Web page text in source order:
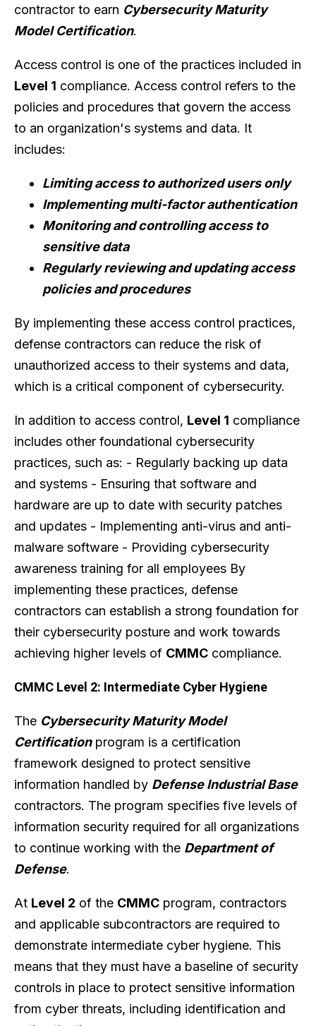
contractor to earn Cybersecurity Maturity
Model Certification.
Access control is one of the practices included in
Level 1 compliance. Access control refers to the
policies and procedures that govern the access
to an organization's systems and data. It
includes:
Limiting access to authorized users only
Implementing multi-factor authentication
Monitoring and controlling access to
sensitive data
Regularly reviewing and updating access
policies and procedures
By implementing these access control practices,
defense contractors can reduce the risk of
unauthorized access to their systems and data,
which is a critical component of cybersecurity.
In addition to access control, Level 1 compliance
includes other foundational cybersecurity
practices, such as: - Regularly backing up data
and systems - Ensuring that software and
hardware are up to date with security patches
and updates - Implementing anti-virus and anti-
malware software - Providing cybersecurity
awareness training for all employees By
implementing these practices, defense
contractors can establish a strong foundation for
their cybersecurity posture and work towards
achieving higher levels of CMMC compliance.
CMMC Level 2: Intermediate Cyber Hygiene
The Cybersecurity Maturity Model
Certificationprogram is a certification
framework designed to protect sensitive
information handled by Defense Industrial Base
contractors. The program specifies five levels of
information security required for all organizations
to continue working with the Department of
Defense.
At Level 2 of the CMMC program, contractors
and applicable subcontractors are required to
demonstrate intermediate cyber hygiene. This
means that they must have a baseline of security
controls in place to protect sensitive information
from cyber threats, including identification and